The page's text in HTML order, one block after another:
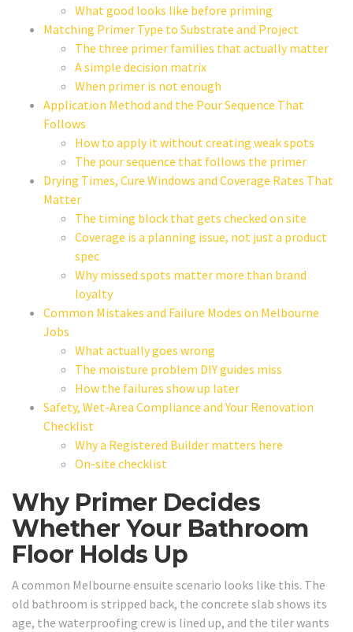
What good looks like before priming
Matching Primer Type to Substrate and Project
The three primer families that actually matter
A simple decision matrix
When primer is not enough
Application Method and the Pour Sequence That
Follows
How to apply it without creating weak spots
The pour sequence that follows the primer
Drying Times, Cure Windows and Coverage Rates That
Matter
The timing block that gets checked on site
Coverage is a planning issue, not just a product
spec
Why missed spots matter more than brand
loyalty
Common Mistakes and Failure Modes on Melbourne
Jobs
What actually goes wrong
The moisture problem DIY guides miss
How the failures show up later
Safety, Wet-Area Compliance and Your Renovation
Checklist
Why a Registered Builder matters here
On-site checklist
Why Primer Decides
Whether Your Bathroom
Floor Holds Up
A common Melbourne ensuite scenario looks like this. The
old bathroom is stripped back, the concrete slab shows its
age, the waterproofing crew is lined up, and the tiler wants